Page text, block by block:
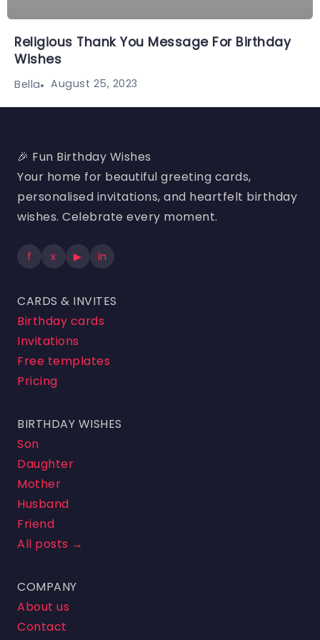
Religious Thank You Message For Birthday
Wishes
Bella August 25, 2023
🎉 Fun Birthday Wishes
Your home for beautiful greeting cards,
personalised invitations, and heartfelt birthday
wishes. Celebrate every moment.
f x ▶ in
CARDS & INVITES
Birthday cards
Invitations
Free templates
Pricing
BIRTHDAY WISHES
Son
Daughter
Mother
Husband
Friend
All posts →
COMPANY
About us
Contact